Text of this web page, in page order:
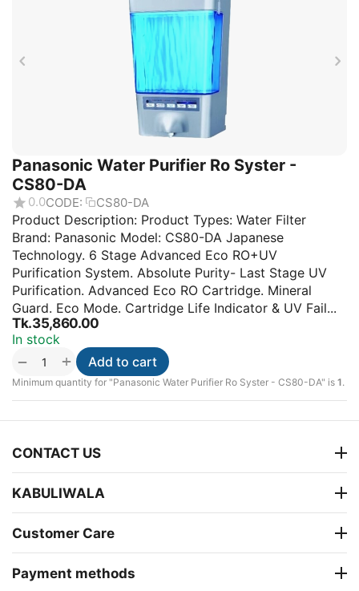
Panasonic Water Purifier Ro Syster -
CS80-DA
0.0CODE: CS80-DA
Product Description: Product Types: Water Filter
Brand: Panasonic Model: CS80-DA Japanese
Technology. 6 Stage Advanced Eco RO+UV
Purification System. Absolute Purity- Last Stage UV
Purification. Advanced Eco RO Cartridge. Mineral
Guard. Eco Mode. Cartridge Life Indicator & UV Fail...
Tk.35,860.00
In stock
+
−
Minimum quantity for "Panasonic Water Purifier Ro Syster - CS80-DA" is 1.
Add to cart
CONTACT US
KABULIWALA
Customer Care
Payment methods